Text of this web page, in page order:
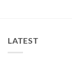
LATEST